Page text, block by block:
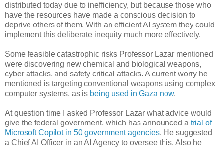
distributed today due to inefficiency, but because those who
have the resources have made a conscious decision to
deprive others of them. With an efficient AI system they could
implement this deliberate inequity much more effectively.
Some feasible catastrophic risks Professor Lazar mentioned
were discovering new chemical and biological weapons,
cyber attacks, and safety critical attacks. A current worry he
mentioned is targeting conventional weapons using complex
computer systems, as is being used in Gaza now.
At question time I asked Professor Lazar what advice would
give the federal government, which has announced a trial of
Microsoft Copilot in 50 government agencies. He suggested
a Chief AI Officer in an AI Agency to oversee this. Also he